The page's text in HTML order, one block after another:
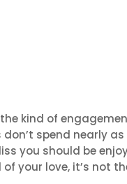
kind of
spend nearly as
you should be
your love, it’s not